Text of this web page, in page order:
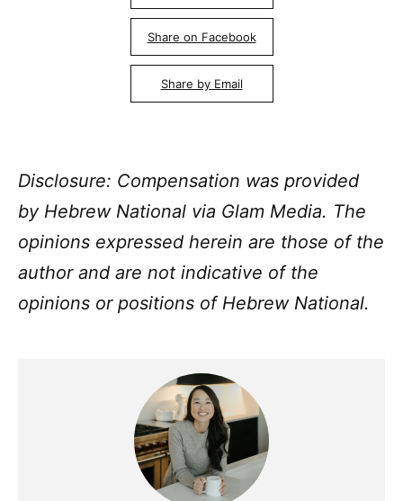
Share on Facebook
Share by Email
Disclosure: Compensation was provided
by Hebrew National via Glam Media. The
opinions expressed herein are those of the
author and are not indicative of the
opinions or positions of Hebrew National.